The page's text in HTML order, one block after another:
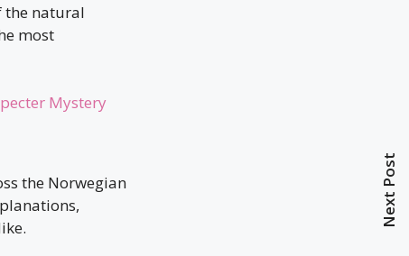
the natural
most
Mystery
the Norwegian
Next Post